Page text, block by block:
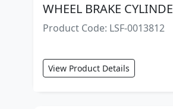
WHEEL BRAKE
Product Code: LSF-0013812
View Product Details